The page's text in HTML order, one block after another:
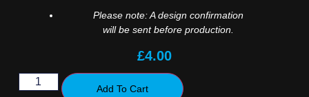
Please note: A design confirmation
will be sent before production.
£4.00
Add To Cart